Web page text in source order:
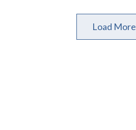
Load More